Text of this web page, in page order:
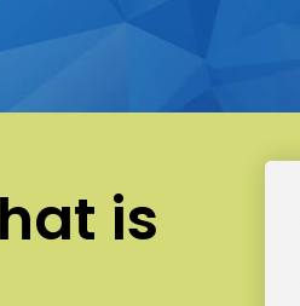
is